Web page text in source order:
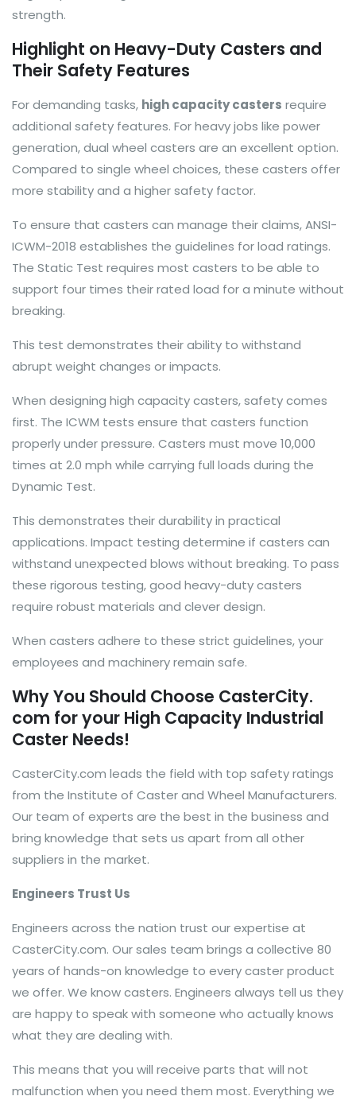
strength.
Highlight on Heavy-Duty Casters and
Their Safety Features
For demanding tasks, high capacity casters require
additional safety features. For heavy jobs like power
generation, dual wheel casters are an excellent option.
Compared to single wheel choices, these casters offer
more stability and a higher safety factor.
To ensure that casters can manage their claims, ANSI-
ICWM-2018 establishes the guidelines for load ratings.
The Static Test requires most casters to be able to
support four times their rated load for a minute without
breaking.
This test demonstrates their ability to withstand
abrupt weight changes or impacts.
When designing high capacity casters, safety comes
first. The ICWM tests ensure that casters function
properly under pressure. Casters must move 10,000
times at 2.0 mph while carrying full loads during the
Dynamic Test.
This demonstrates their durability in practical
applications. Impact testing determine if casters can
withstand unexpected blows without breaking. To pass
these rigorous testing, good heavy-duty casters
require robust materials and clever design.
When casters adhere to these strict guidelines, your
employees and machinery remain safe.
Why You Should Choose CasterCity.
com for your High Capacity Industrial
Caster Needs!
CasterCity.com leads the field with top safety ratings
from the Institute of Caster and Wheel Manufacturers.
Our team of experts are the best in the business and
bring knowledge that sets us apart from all other
suppliers in the market.
Engineers Trust Us
Engineers across the nation trust our expertise at
CasterCity.com. Our sales team brings a collective 80
years of hands-on knowledge to every caster product
we offer. We know casters. Engineers always tell us they
are happy to speak with someone who actually knows
what they are dealing with.
This means that you will receive parts that will not
malfunction when you need them most. Everything we